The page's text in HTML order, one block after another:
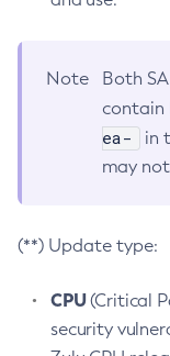
Note
Both
contain
ea-
in
may
(**) Update type:
CPU(Critical
security